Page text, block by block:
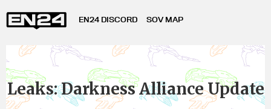
EN24 DISCORD SOV MAP
Leaks: Darkness Alliance Update